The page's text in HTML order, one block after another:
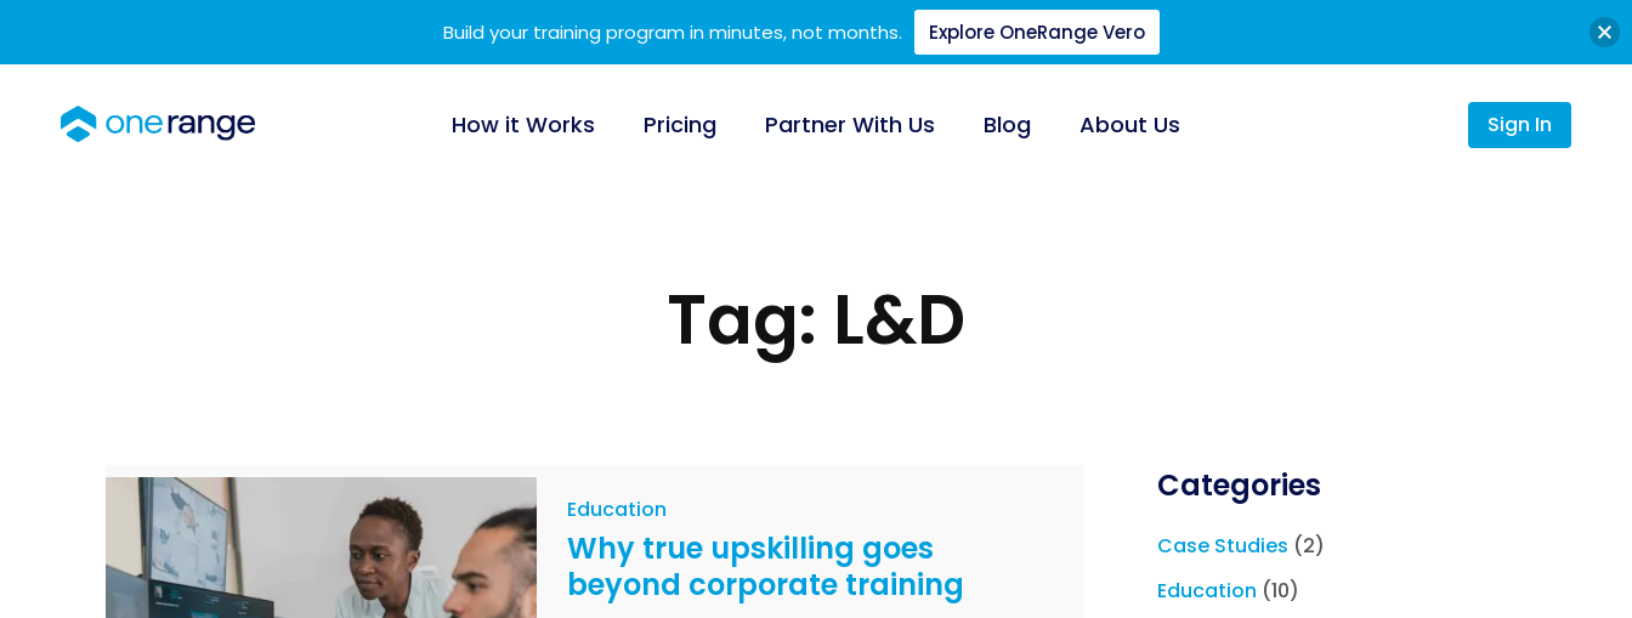
How it Works Pricing Partner With Us Blog About Us Sign In
Tag: L&D
Education
Why true upskilling goes
beyond corporate training
Categories
Case Studies (2)
Education (10)
Build your training program in minutes, not months. Explore OneRange Vero